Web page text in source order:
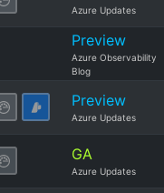
Azure Updates
Preview
Azure Observability
Blog
Preview
Azure Updates
GA
Azure Updates